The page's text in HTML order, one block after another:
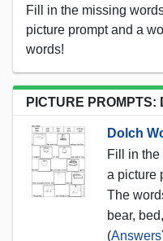
Fill in the missing
picture prompt and a
words!
PICTURE
Dolch
Fill in
a picture
The
bear,
(Answers